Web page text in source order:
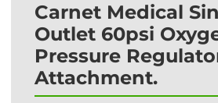
Carnet Medical
Outlet 60psi
Pressure
Attachment.